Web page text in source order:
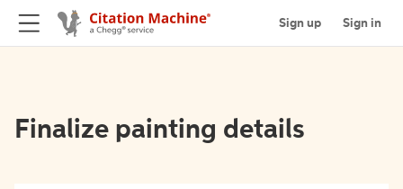
Sign up Sign in
Finalize painting details